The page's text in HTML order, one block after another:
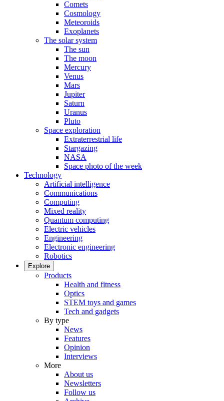
Comets
Cosmology
Meteoroids
Exoplanets
The solar system
The sun
The moon
Mercury
Venus
Mars
Jupiter
Saturn
Uranus
Pluto
Space exploration
Extraterrestrial life
Stargazing
NASA
Space photo of the week
Technology
Artificial intelligence
Communications
Computing
Mixed reality
Quantum computing
Electric vehicles
Engineering
Electronic engineering
Robotics
Explore
Products
Health and fitness
Optics
STEM toys and games
Tech and gadgets
By type
News
Features
Opinion
Interviews
More
About us
Newsletters
Follow us